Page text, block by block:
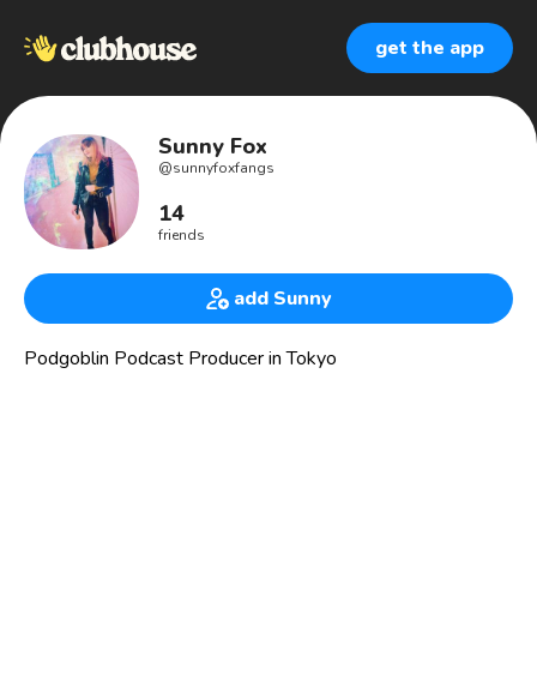
get the app
Sunny Fox
@sunnyfoxfangs
14
friends
add Sunny
Podgoblin Podcast Producer in Tokyo